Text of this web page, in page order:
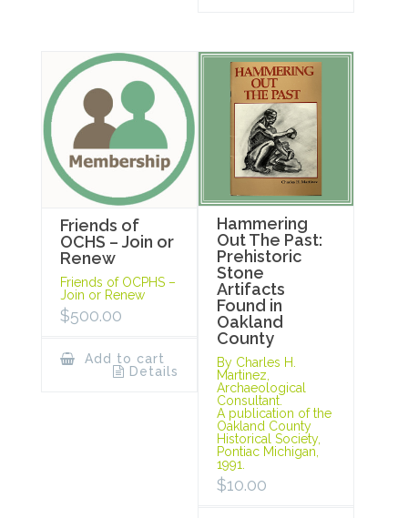
Friends of
OCHS – Join or
Renew
Friends of OCPHS –
Join or Renew
$500.00
Add to cart
Details
Hammering
Out The Past:
Prehistoric
Stone
Artifacts
Found in
Oakland
County
By Charles H.
Martinez,
Archaeological
Consultant.
A publication of the
Oakland County
Historical Society,
Pontiac Michigan,
1991.
$10.00